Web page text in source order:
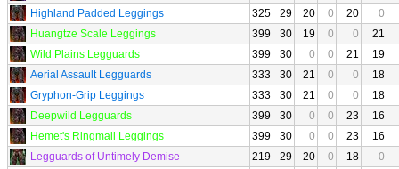
Highland Padded Leggings
325 29 20 0 20
0
Huangtze Scale Leggings
399 30 19 0 0
21
Wild Plains Legguards
399 30 0 0 21
19
Aerial Assault Legguards
333 30 21 0 0
18
Gryphon-Grip Leggings
333 30 21 0 0
18
Deepwild Legguards
399 30 0 0 23
16
Hemet's Ringmail Leggings
399 30 0 0 23
16
Legguards of Untimely Demise
219 29 20 0 18
0